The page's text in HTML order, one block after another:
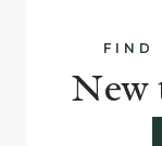
FIND
New